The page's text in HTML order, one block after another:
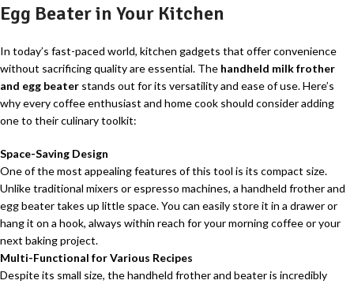
Egg Beater in Your Kitchen
In today’s fast-paced world, kitchen gadgets that offer convenience
without sacrificing quality are essential. The handheld milk frother
and egg beater stands out for its versatility and ease of use. Here’s
why every coffee enthusiast and home cook should consider adding
one to their culinary toolkit:
Space-Saving Design
One of the most appealing features of this tool is its compact size.
Unlike traditional mixers or espresso machines, a handheld frother and
egg beater takes up little space. You can easily store it in a drawer or
hang it on a hook, always within reach for your morning coffee or your
next baking project.
Multi-Functional for Various Recipes
Despite its small size, the handheld frother and beater is incredibly